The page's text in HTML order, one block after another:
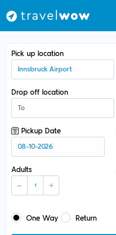
Pick up location
Drop off location
Pickup Date
Adults
One Way Return